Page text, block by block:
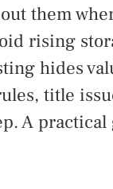
them
rising
hides
title
A